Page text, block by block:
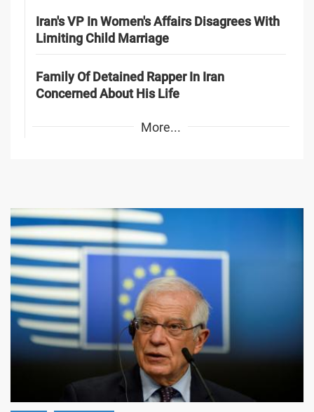
Iran's VP In Women's Affairs Disagrees With
Limiting Child Marriage
Family Of Detained Rapper In Iran
Concerned About His Life
More...